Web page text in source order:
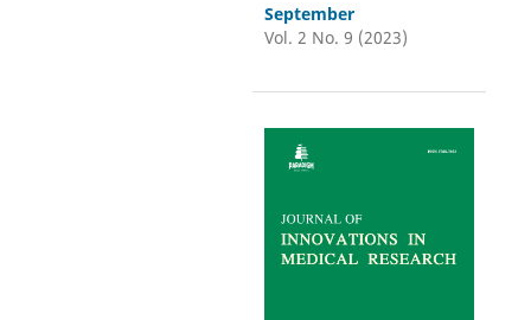
September
Vol. 2 No. 9 (2023)